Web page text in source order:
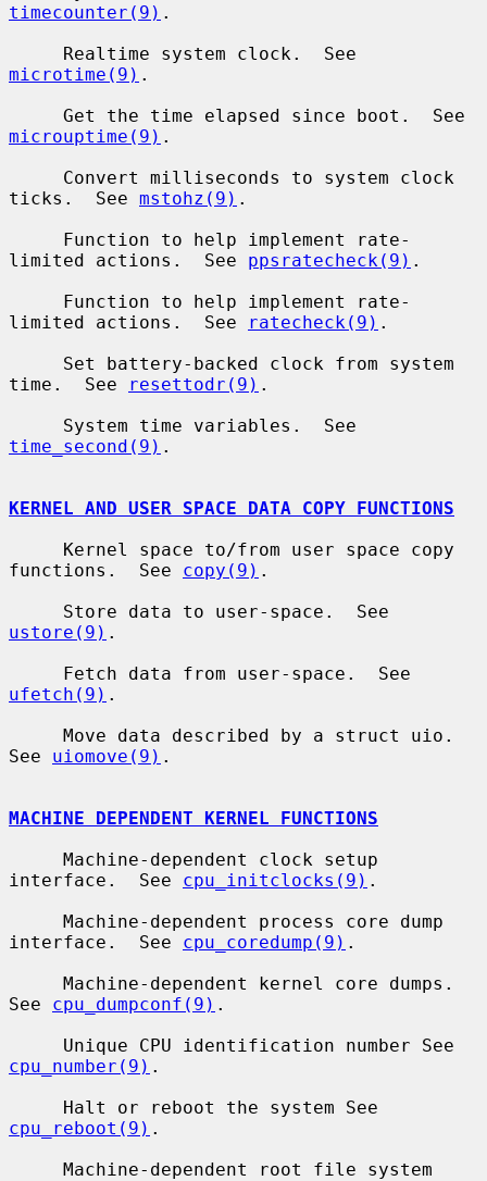
timecounter(9) .
microtime(9) .
microuptime(9) .
ticks.  See mstohz(9) .
limited actions.  See ppsratecheck(9) .
limited actions.  See
ratecheck(9) .
time.  See
resettodr(9) .
time_second(9) .
KERNEL AND USER SPACE DATA COPY FUNCTIONS
functions.  See copy(9) .
ustore(9) .
ufetch(9) .
See uiomove(9) .
MACHINE DEPENDENT KERNEL FUNCTIONS
interface.  See cpu_initclocks(9) .
interface.  See cpu_coredump(9) .
See cpu_dumpconf(9) .
cpu_number(9) .
cpu_reboot(9) .